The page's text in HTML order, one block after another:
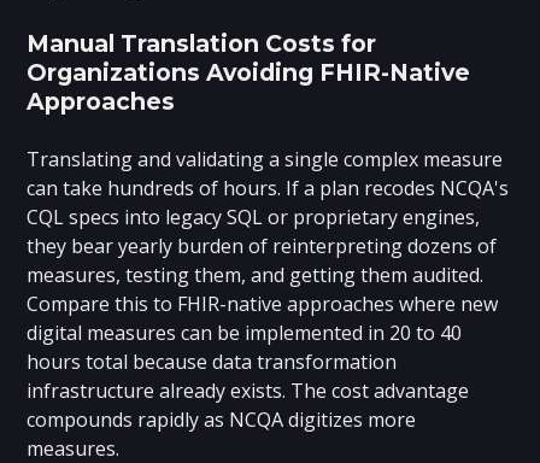
Manual Translation Costs for
Organizations Avoiding FHIR-Native
Approaches
Translating and validating a single complex measure
can take hundreds of hours. If a plan recodes NCQA's
CQL specs into legacy SQL or proprietary engines,
they bear yearly burden of reinterpreting dozens of
measures, testing them, and getting them audited.
Compare this to FHIR-native approaches where new
digital measures can be implemented in 20 to 40
hours total because data transformation
infrastructure already exists. The cost advantage
compounds rapidly as NCQA digitizes more
measures.